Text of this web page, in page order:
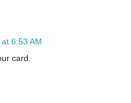
6:53 AM
card.